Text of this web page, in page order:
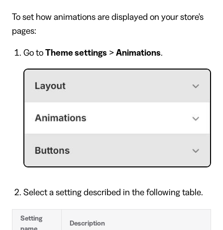
To set how animations are displayed on your store's
pages:
Go to Theme settings > Animations.
Select a setting described in the following table.
Setting
Description